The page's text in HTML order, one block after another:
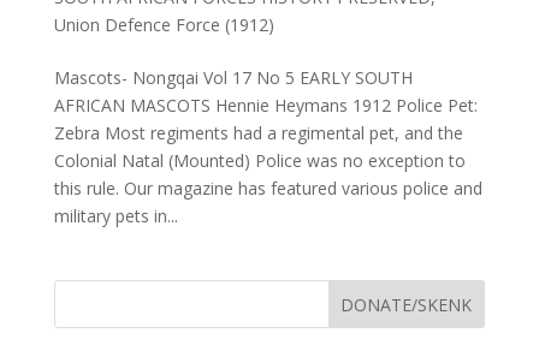
Union Defence Force (1912)
Mascots- Nongqai Vol 17 No 5 EARLY SOUTH
AFRICAN MASCOTS Hennie Heymans 1912 Police Pet:
Zebra Most regiments had a regimental pet, and the
Colonial Natal (Mounted) Police was no exception to
this rule. Our magazine has featured various police and
military pets in...
DONATE/SKENK